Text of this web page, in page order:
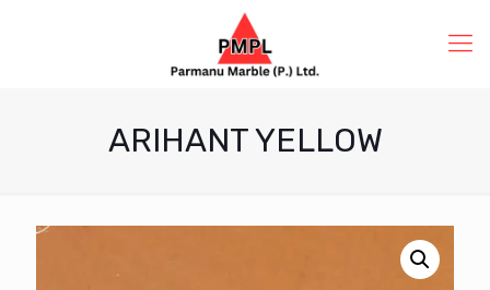
ARIHANT YELLOW